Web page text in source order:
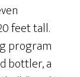
feet tall.
program
bottler, a